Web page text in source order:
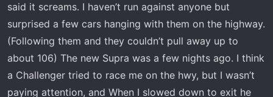
people do, but I can agree it was clunky at times. After
the tune, it's butter. Zero complaints, pick up from any
speed is on point. No delays, smooth shift up and down.
4. Great, love it. Power instantly when you want it, normal
driving when you don't. Better mpg, and all around just a
better drive. I have the mishimoto intercooler, turbo smart
BOV, and roush intake- they all add in and benefit the
said it screams. I haven’t run against anyone but
surprised a few cars hanging with them on the highway.
(Following them and they couldn’t pull away up to
about 106) The new Supra was a few nights ago. I think
a Challenger tried to race me on the hwy, but I wasn’t
paying attention, and When I slowed down to exit he